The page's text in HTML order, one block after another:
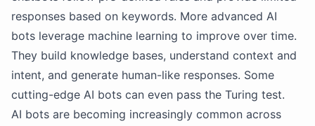
responses based on keywords. More advanced AI
bots leverage machine learning to improve over time.
They build knowledge bases, understand context and
intent, and generate human-like responses. Some
cutting-edge AI bots can even pass the Turing test.
AI bots are becoming increasingly common across